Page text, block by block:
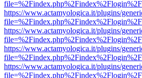
https://www.actamyologica.it/plugins/
https://www.actamyologica.it/plugins/
https://www.actamyologica.it/plugins/
https://www.actamyologica.it/plugins/